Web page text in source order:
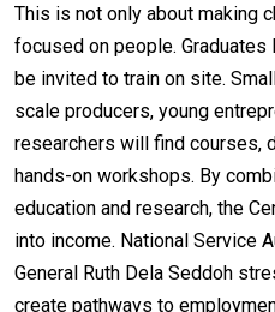
This is not only about making
focused on people.
be invited to train on site.
scale producers, young
researchers will find courses,
hands-on workshops. By
education and research, the
into income. National Service
General Ruth Dela Seddoh
create pathways to